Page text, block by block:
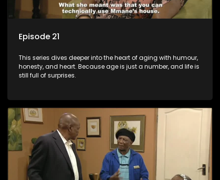
Episode 21
This series dives deeper into the heart of aging with humour,
honesty, and heart. Because age is just a number, and life is
still full of surprises.